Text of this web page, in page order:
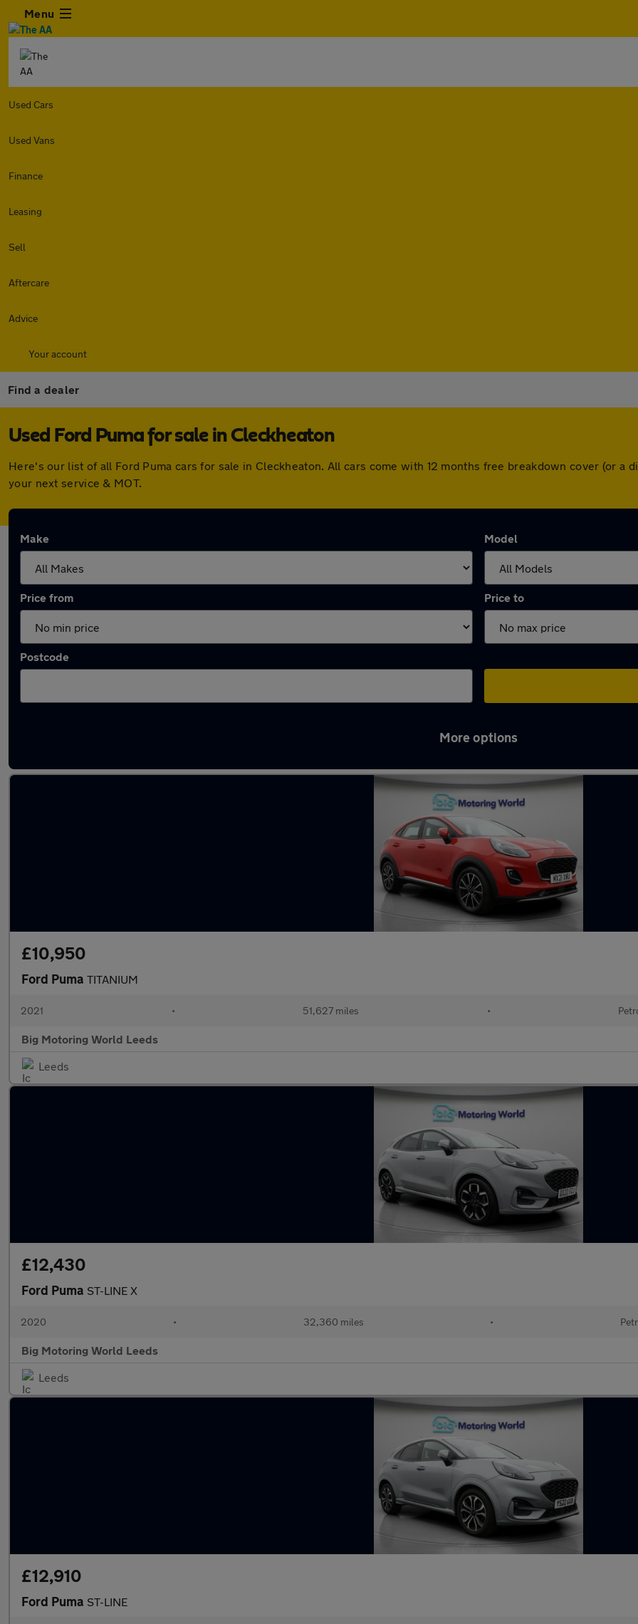
Menu
Used Cars
Used Vans
Finance
Leasing
Sell
Aftercare
Advice
Your account
Find a dealer
Used Ford Puma for sale in Cleckheaton
Here's our list of all Ford Puma cars for sale in Cleckheaton. All cars come with 12 months free breakdown cover (or a
your next service & MOT.
Make Model
Price from Price to
Postcode
More options
£10,950
Ford Puma TITANIUM
2021 • 51,627 miles •
Big Motoring World Leeds
Leeds
£12,430
Ford Puma ST-LINE X
2020 • 32,360 miles •
Big Motoring World Leeds
Leeds
£12,910
Ford Puma ST-LINE